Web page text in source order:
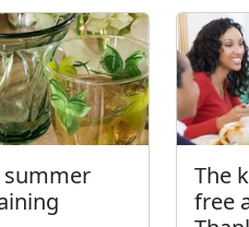
summer
The
free